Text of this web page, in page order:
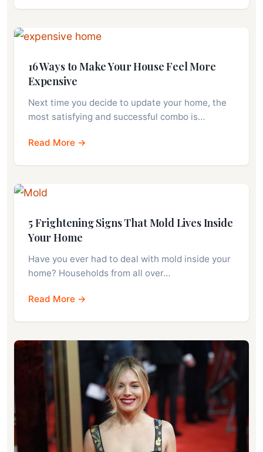
16 Ways to Make Your House Feel More
Expensive
Next time you decide to update your home, the
most satisfying and successful combo is…
Read More →
5 Frightening Signs That Mold Lives Inside
Your Home
Have you ever had to deal with mold inside your
home? Households from all over…
Read More →